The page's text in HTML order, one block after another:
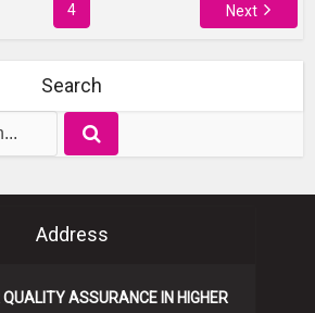
4 Next
Search
Address
ASSURANCE IN HIGHER